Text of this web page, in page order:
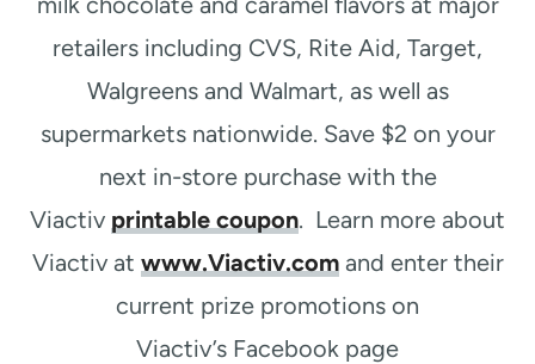
retailers including CVS, Rite Aid, Target,
Walgreens and Walmart, as well as
supermarkets nationwide. Save $2 on your
next in-store purchase with the
Viactiv printable coupon. Learn more about
Viactiv at www.Viactiv.comand enter their
current prize promotions on
Viactiv’s Facebook page